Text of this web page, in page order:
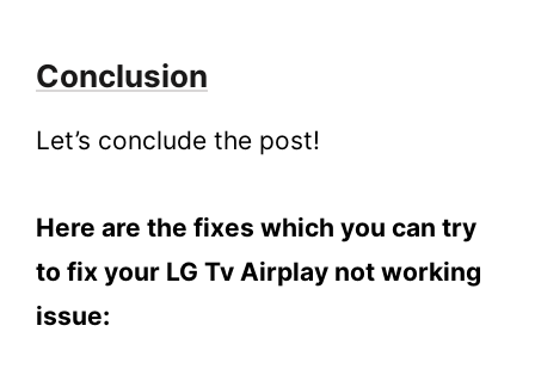
Conclusion
Let’s conclude the post!
Here are the fixes which you can try
to fix your LG Tv Airplay not working
issue: